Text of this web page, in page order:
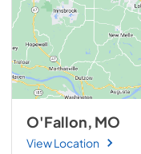
O'Fallon, MO
View Location